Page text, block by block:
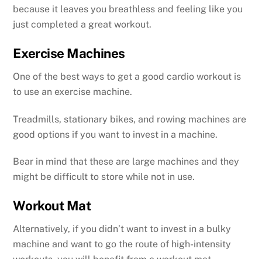
because it leaves you breathless and feeling like you
just completed a great workout.
Exercise Machines
One of the best ways to get a good cardio workout is
to use an exercise machine.
Treadmills, stationary bikes, and rowing machines are
good options if you want to invest in a machine.
Bear in mind that these are large machines and they
might be difficult to store while not in use.
Workout Mat
Alternatively, if you didn’t want to invest in a bulky
machine and want to go the route of high-intensity